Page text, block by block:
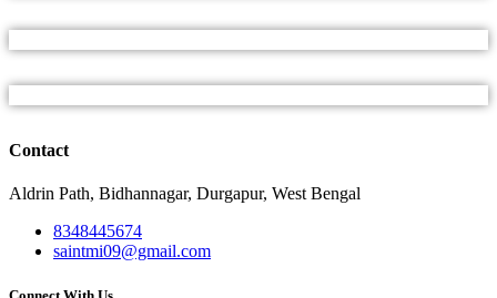
Contact
Aldrin Path, Bidhannagar, Durgapur, West Bengal
8348445674
saintmi09@gmail.com